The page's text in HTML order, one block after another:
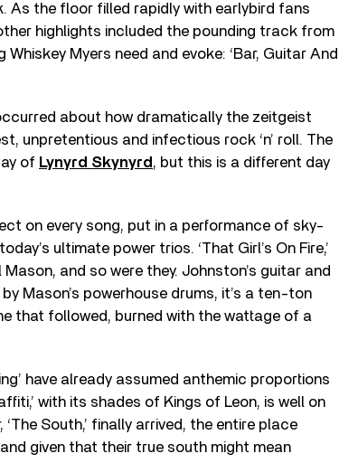
As the floor filled rapidly with earlybird fans
highlights included the pounding track from
Myers need and evoke: ‘Bar, Guitar And
about how dramatically the zeitgeist
unpretentious and infectious rock ‘n’ roll. The
of Lynyrd Skynyrd , but this is a different day
on every song, put in a performance of sky-
ultimate power trios. ‘That Girl’s On Fire,’
and so were they. Johnston’s guitar and
Mason’s powerhouse drums, it’s a ten-ton
that followed, burned with the wattage of a
have already assumed anthemic proportions
with its shades of Kings of Leon, is well on
South,’ finally arrived, the entire place
given that their true south might mean